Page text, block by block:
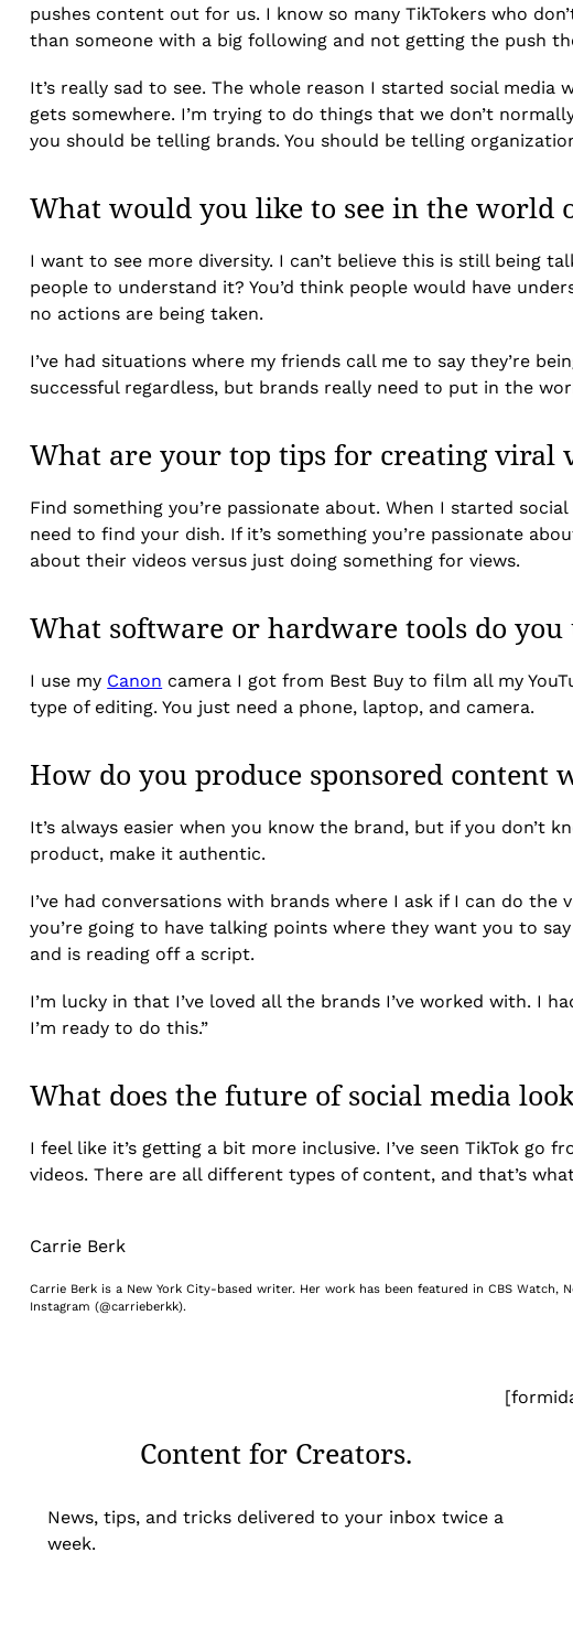
pushes content out for us. I know so many TikTokers who
than someone with a big following and not getting the push
It’s really sad to see. The whole reason I started social
gets somewhere. I’m trying to do things that we don’t
you should be telling brands. You should be telling
What would you like to see in the world
I want to see more diversity. I can’t believe this is still being
people to understand it? You’d think people would have
no actions are being taken.
I’ve had situations where my friends call me to say they’re
successful regardless, but brands really need to put in the
What are your top tips for creating viral
Find something you’re passionate about. When I started
need to find your dish. If it’s something you’re passionate
about their videos versus just doing something for views.
What software or hardware tools do you
I use my Canon camera I got from Best Buy to film all my
type of editing. You just need a phone, laptop, and camera.
How do you produce sponsored content
It’s always easier when you know the brand, but if you
product, make it authentic.
I’ve had conversations with brands where I ask if I can do
you’re going to have talking points where they want you to
and is reading off a script.
I’m lucky in that I’ve loved all the brands I’ve worked with. I
I’m ready to do this.”
What does the future of social media
I feel like it’s getting a bit more inclusive. I’ve seen TikTok go
videos. There are all different types of content, and that’s
Carrie Berk
Carrie Berk is a New York City-based writer. Her work has been featured in CBS
Instagram (@carrieberkk).
Content for Creators.
News, tips, and tricks delivered to your inbox twice a
week.